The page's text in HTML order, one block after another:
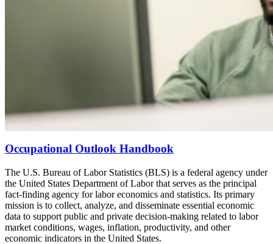
Occupational Outlook Handbook
The U.S. Bureau of Labor Statistics (BLS) is a federal agency under
the United States Department of Labor that serves as the principal
fact-finding agency for labor economics and statistics. Its primary
mission is to collect, analyze, and disseminate essential economic
data to support public and private decision-making related to labor
market conditions, wages, inflation, productivity, and other
economic indicators in the United States.